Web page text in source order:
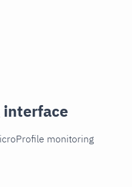
interface
monitoring